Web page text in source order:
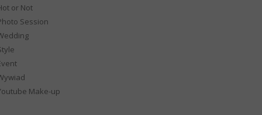
or Not
Session
Make-up